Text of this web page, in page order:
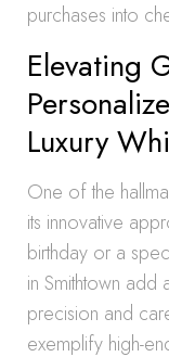
purchases into
Elevating
Luxury
One of the
its innovative
birthday or a
in Smithtown add
precision and
exemplify high-